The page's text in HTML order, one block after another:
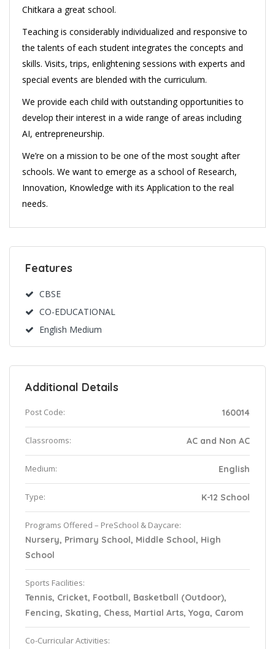
Chitkara a great school.
Teaching is considerably individualized and responsive to
the talents of each student integrates the concepts and
skills. Visits, trips, enlightening sessions with experts and
special events are blended with the curriculum.
We provide each child with outstanding opportunities to
develop their interest in a wide range of areas including
AI, entrepreneurship.
We’re on a mission to be one of the most sought after
schools. We want to emerge as a school of Research,
Innovation, Knowledge with its Application to the real
needs.
Features
CBSE
CO-EDUCATIONAL
English Medium
Additional Details
Post Code: 160014
Classrooms: AC and Non AC
Medium: English
Type: K-12 School
Programs Offered – PreSchool & Daycare:
Nursery, Primary School, Middle School, High
School
Sports Facilities:
Tennis, Cricket, Football, Basketball (Outdoor),
Fencing, Skating, Chess, Martial Arts, Yoga, Carom
Co-Curricular Activities: